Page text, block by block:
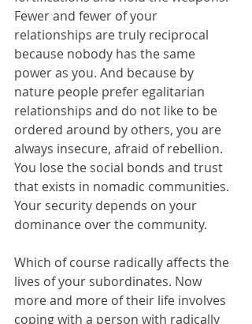
Fewer and fewer of your
relationships are truly reciprocal
because nobody has the same
power as you. And because by
nature people prefer egalitarian
relationships and do not like to be
ordered around by others, you are
always insecure, afraid of rebellion.
You lose the social bonds and trust
that exists in nomadic communities.
Your security depends on your
dominance over the community.
Which of course radically affects the
lives of your subordinates. Now
more and more of their life involves
coping with a person with radically